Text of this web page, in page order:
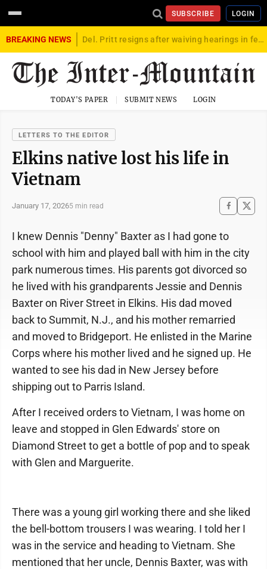
SUBSCRIBE LOGIN
BREAKING NEWS Del. Pritt resigns after waiving hearings in federal child exploitation case
TODAY'S PAPER SUBMIT NEWS LOGIN
LETTERS TO THE EDITOR
Elkins native lost his life in
Vietnam
January 17, 20265 min read
I knew Dennis "Denny" Baxter as I had gone to
school with him and played ball with him in the city
park numerous times. His parents got divorced so
he lived with his grandparents Jessie and Dennis
Baxter on River Street in Elkins. His dad moved
back to Summit, N.J., and his mother remarried
and moved to Bridgeport. He enlisted in the Marine
Corps where his mother lived and he signed up. He
wanted to see his dad in New Jersey before
shipping out to Parris Island.
After I received orders to Vietnam, I was home on
leave and stopped in Glen Edwards' store on
Diamond Street to get a bottle of pop and to speak
with Glen and Marguerite.
There was a young girl working there and she liked
the bell-bottom trousers I was wearing. I told her I
was in the service and heading to Vietnam. She
mentioned that her uncle, Dennis Baxter, was with